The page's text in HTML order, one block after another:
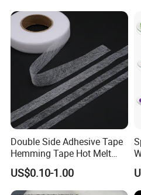
technology, and equipment.
technologies are widely used
care, environmental filtration,
cleaning, fibers, composite
providing customers with high
woven new materials
Double Side Adhesive Tape
Hemming Tape Hot Melt
Web Interlining
US$0.10-1.00